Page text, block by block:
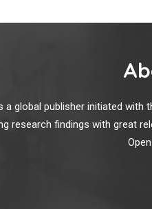
a global publisher initiated
research findings with great